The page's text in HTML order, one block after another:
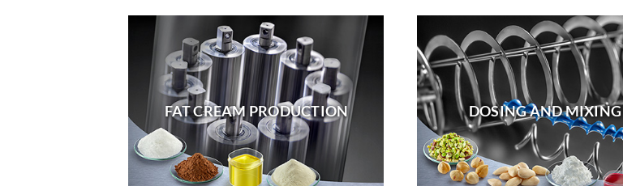
FAT CREAM PRODUCTION DOSING AND MIXING